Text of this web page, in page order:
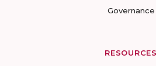
Governance
RESOURCES